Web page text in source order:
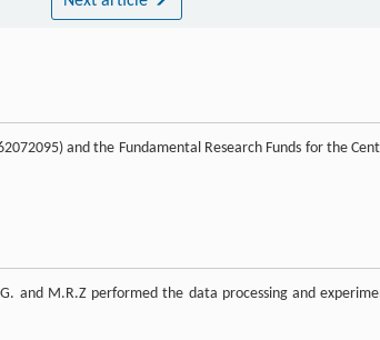
and the Fundamental Research Funds for the
and M.R.Z performed the data processing and